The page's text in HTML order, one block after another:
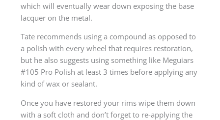
which will eventually wear down exposing the base
lacquer on the metal.
Tate recommends using a compound as opposed to
a polish with every wheel that requires restoration,
but he also suggests using something like Meguiars
#105 Pro Polish at least 3 times before applying any
kind of wax or sealant.
Once you have restored your rims wipe them down
with a soft cloth and don’t forget to re-applying the